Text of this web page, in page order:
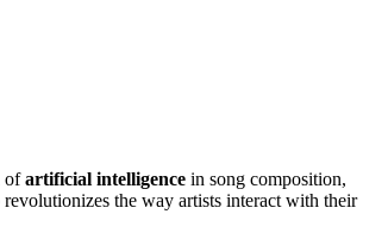
ofartificial intelligence in song composition,
the way artists interact with their